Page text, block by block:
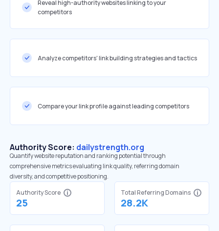
Reveal high-authority websites linking to your
competitors
Analyze competitors' link building strategies and tactics
Compare your link profile against leading competitors
Authority Score: dailystrength.org
Quantify website reputation and ranking potential through
comprehensive metrics evaluating link quality, referring domain
diversity, and competitive positioning.
Authority Score
25
Total Referring Domains
28.2K